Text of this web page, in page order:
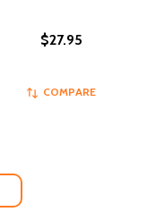
$27.95
COMPARE